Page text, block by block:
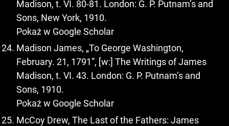
Madison, t. VI. 80-81. London: G. P. Putnam’s and
Sons, New York, 1910.
Pokaż w Google Scholar
Madison James, „To George Washington,
February. 21, 1791”, [w:] The Writings of James
Madison, t. VI. 43. London: G. P. Putnam’s and
Sons, 1910.
Pokaż w Google Scholar
McCoy Drew, The Last of the Fathers: James